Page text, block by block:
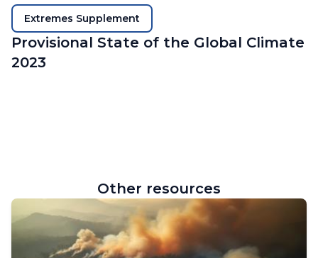
Extremes Supplement
Provisional State of the Global Climate
2023
Other resources